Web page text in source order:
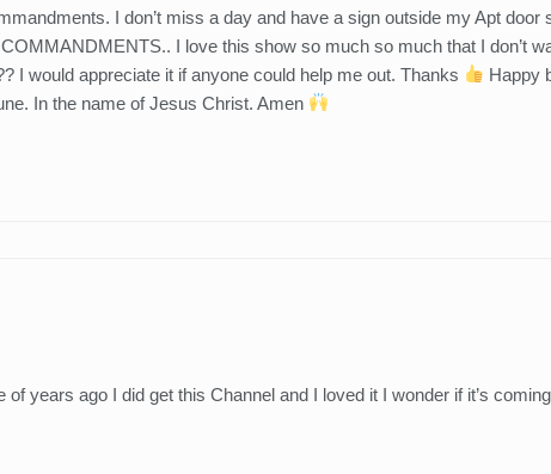
I don’t miss a day and have a sign outside my Apt
I love this show so much so much that I don’t
I would appreciate it if anyone could help me out. Thanks
Happy
In the name of Jesus Christ. Amen
years ago I did get this Channel and I loved it I wonder if it’s